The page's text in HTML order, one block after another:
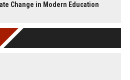
Change in Modern Education